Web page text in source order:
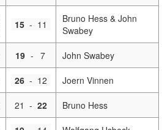
15 - 11
Bruno Hess & John
Swabey
19 - 7 John Swabey
26 - 12 Joern Vinnen
21 - 22 Bruno Hess